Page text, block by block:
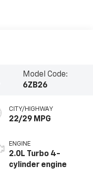
Model Code:
6ZB26
CITY/HIGHWAY
22/29 MPG
ENGINE
2.0L Turbo 4-
cylinder engine